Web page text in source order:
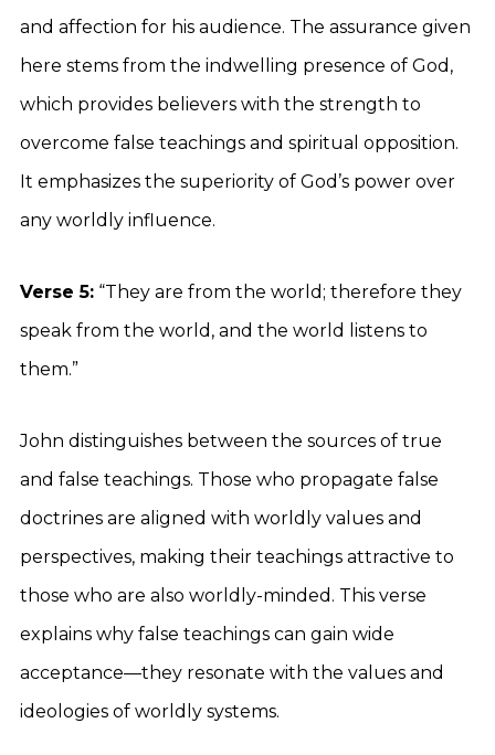
and affection for his audience. The assurance given
here stems from the indwelling presence of God,
which provides believers with the strength to
overcome false teachings and spiritual opposition.
It emphasizes the superiority of God’s power over
any worldly influence.
Verse 5: “They are from the world; therefore they
speak from the world, and the world listens to
them.”
John distinguishes between the sources of true
and false teachings. Those who propagate false
doctrines are aligned with worldly values and
perspectives, making their teachings attractive to
those who are also worldly-minded. This verse
explains why false teachings can gain wide
acceptance—they resonate with the values and
ideologies of worldly systems.